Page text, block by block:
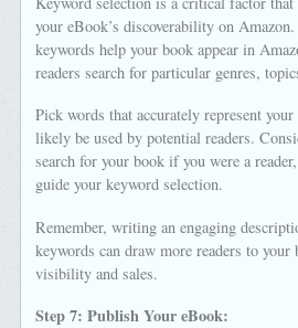
your eBook’s discoverability on
keywords help your book appear in
readers search for particular genres,
Pick words that accurately represent
likely be used by potential readers.
search for your book if you were a
guide your keyword selection.
Remember, writing an engaging
keywords can draw more readers to
visibility and sales.
Step 7: Publish Your eBook: